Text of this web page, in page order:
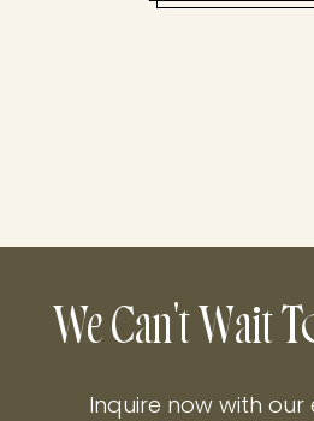
We Can't Wait
Inquire now with